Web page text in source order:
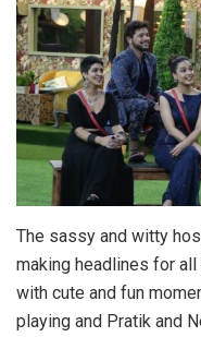
The sassy and witty
making headlines for
with cute and fun
playing and Pratik and